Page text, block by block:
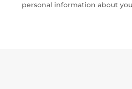
personal information about